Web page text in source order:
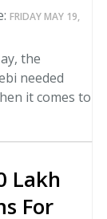
FRIDAY MAY 19,
the
needed
it comes to
Lakh
For